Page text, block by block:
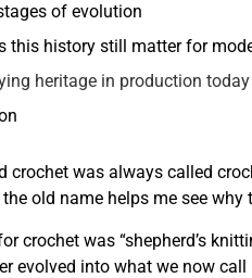
of evolution
this history still matter for
heritage in production today
crochet was always called
old name helps me see
crochet was “shepherd’s
evolved into what we now call